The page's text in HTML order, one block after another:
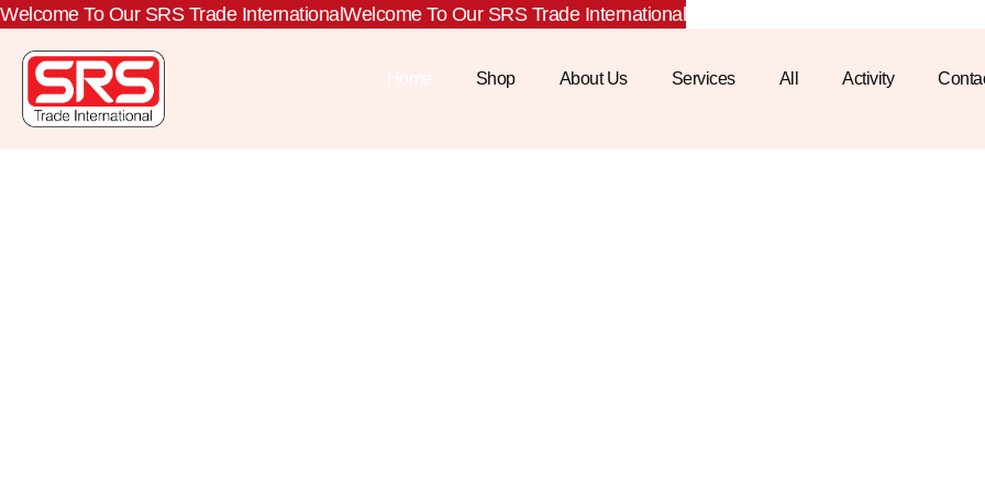
Welcome To Our SRS Trade InternationalWelcome To Our SRS Trade International
Shop About Us Services All Activity